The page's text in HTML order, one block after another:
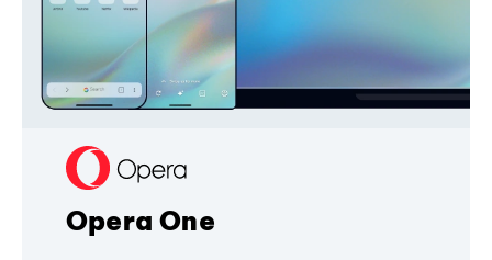
Opera One